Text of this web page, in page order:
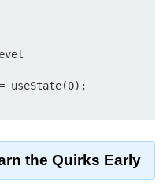
the Quirks Early